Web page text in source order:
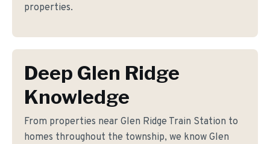
properties.
Deep Glen Ridge
Knowledge
From properties near Glen Ridge Train Station to
homes throughout the township, we know Glen